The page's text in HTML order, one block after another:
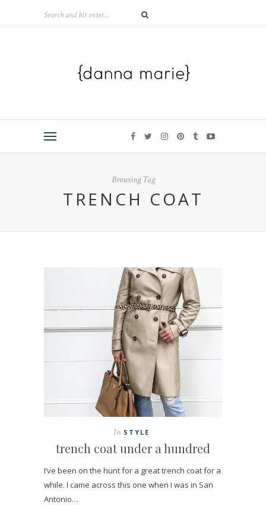
Browsing Tag
TRENCH COAT
In STYLE
trench coat under a hundred
I’ve been on the hunt for a great trench coat for a
while. I came across this one when I was in San
Antonio…